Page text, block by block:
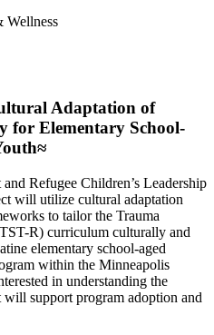
Wellness
Adaptation of
for Elementary School-
Refugee Children’s Leadership
will utilize cultural adaptation
to tailor the Trauma
R) curriculum culturally and
elementary school-aged
within the Minneapolis
in understanding the
will support program adoption and